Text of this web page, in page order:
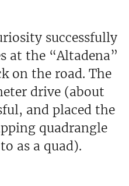
successfully
at the “Altadena”
on the road. The
drive (about
and placed the
quadrangle
as a quad).